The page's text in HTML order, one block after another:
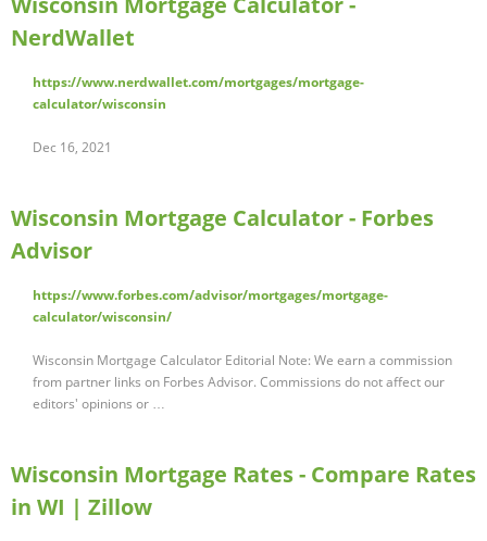
NerdWallet
https://www.nerdwallet.com/mortgages/mortgage-
calculator/wisconsin
Dec 16, 2021
Wisconsin Mortgage Calculator - Forbes
Advisor
https://www.forbes.com/advisor/mortgages/mortgage-
calculator/wisconsin/
Wisconsin Mortgage Calculator Editorial Note: We earn a commission
from partner links on Forbes Advisor. Commissions do not affect our
editors' opinions or …
Wisconsin Mortgage Rates - Compare Rates
in WI | Zillow